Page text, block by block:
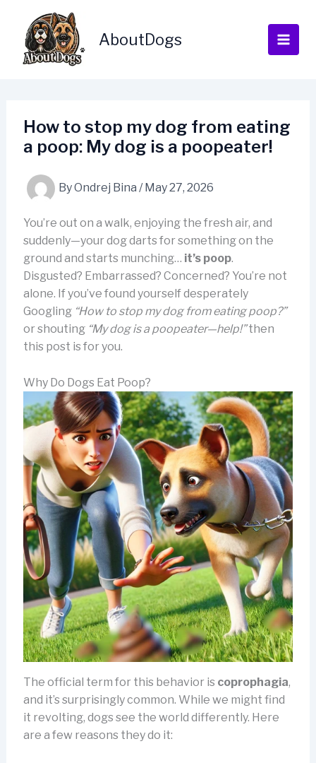
content
AboutDogs
How to stop my dog from eating
a poop: My dog is a poopeater!
ByOndrej Bina / May 27, 2026
You’re out on a walk, enjoying the fresh air, and
suddenly—your dog darts for something on the
ground and starts munching… it’s poop.
Disgusted? Embarrassed? Concerned? You’re not
alone. If you’ve found yourself desperately
Googling “How to stop my dog from eating poop?”
or shouting “My dog is a poopeater—help!”then
this post is for you.
Why Do Dogs Eat Poop?
The official term for this behavior is coprophagia,
and it’s surprisingly common. While we might find
it revolting, dogs see the world differently. Here
are a few reasons they do it: